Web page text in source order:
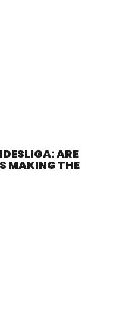
ARE
MAKING THE